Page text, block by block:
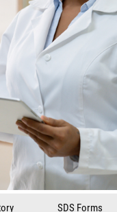
RESOURCE
Tax Certificates
SDS Forms